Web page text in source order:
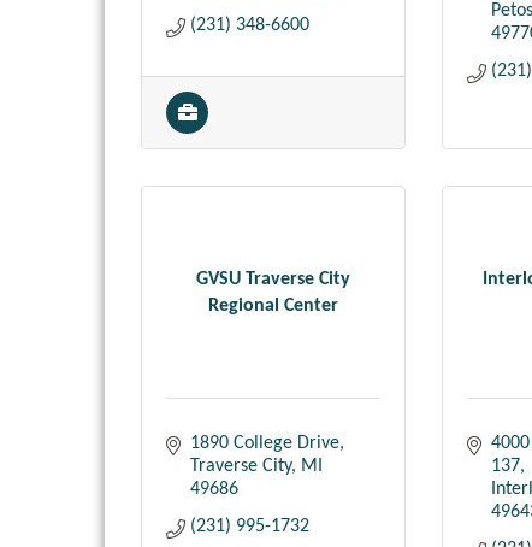
(231) 348-6600
GVSU Traverse City
Regional Center
1890 College Drive
Traverse City
MI
49686
(231) 995-1732
137